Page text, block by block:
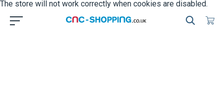
The store will not work correctly when cookies are disabled.